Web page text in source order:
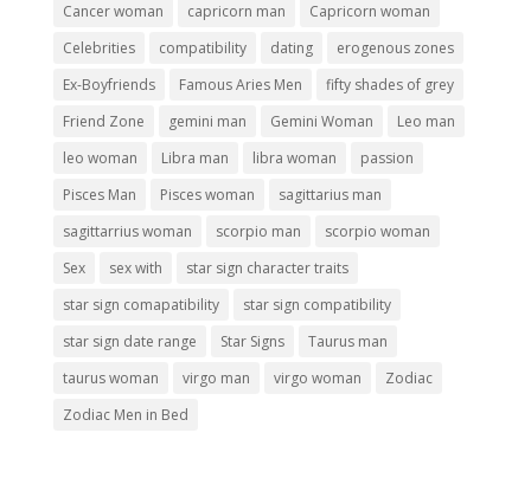
Cancer woman
capricorn man
Capricorn woman
Celebrities
compatibility dating
erogenous zones
Ex-Boyfriends
Famous Aries Men
fifty shades of grey
Friend Zone
gemini man Gemini Woman
Leo man
leo woman
Libra man libra woman
passion
Pisces Man
Pisces woman
sagittarius man
sagittarrius woman
scorpio man
scorpio woman
Sex
sex with
star sign character traits
star sign comapatibility
star sign compatibility
star sign date range
Star Signs
Taurus man
taurus woman
virgo man virgo woman
Zodiac
Zodiac Men in Bed